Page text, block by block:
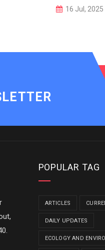
16 Jul, 2025
POPULAR TAG
ARTICLES
DAILY UPDATES
ECOLOGY AND